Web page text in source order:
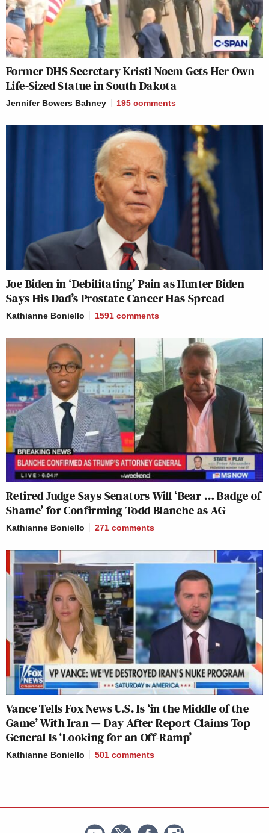
Former DHS Secretary Kristi Noem Gets Her Own
Life-Sized Statue in South Dakota
Jennifer Bowers Bahney 195 comments
Joe Biden in ‘Debilitating’ Pain as Hunter Biden
Says His Dad’s Prostate Cancer Has Spread
Kathianne Boniello 1591 comments
Retired Judge Says Senators Will ‘Bear … Badge of
Shame’ for Confirming Todd Blanche as AG
Kathianne Boniello 271 comments
Vance Tells Fox News U.S. Is ‘in the Middle of the
Game’ With Iran — Day After Report Claims Top
General Is ‘Looking for an Off-Ramp’
Kathianne Boniello 501 comments